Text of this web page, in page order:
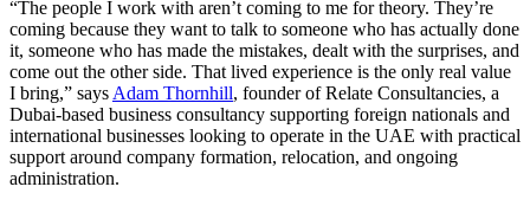
“The people I work with aren’t coming to me for theory. They’re
coming because they want to talk to someone who has actually done
it, someone who has made the mistakes, dealt with the surprises, and
come out the other side. That lived experience is the only real value
I bring,” says Adam Thornhill, founder of Relate Consultancies, a
Dubai-based business consultancy supporting foreign nationals and
international businesses looking to operate in the UAE with practical
support around company formation, relocation, and ongoing
administration.